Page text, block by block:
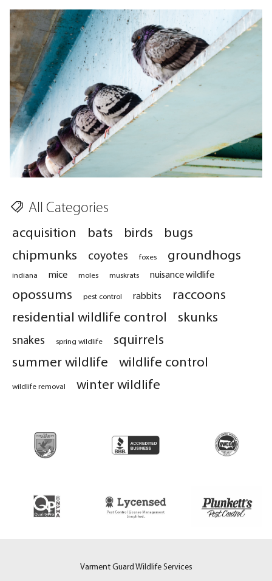
All Categories
acquisition bats birds
bugs
chipmunks
coyotes foxes groundhogs
indiana mice moles muskrats nuisance wildlife
opossums pest control rabbits
raccoons
residential wildlife control
skunks
snakes spring wildlife
squirrels
summer wildlife
wildlife control
wildlife removal winter wildlife
Varment Guard Wildlife Services